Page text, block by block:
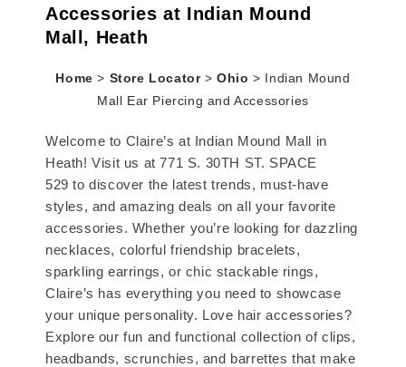
Accessories at Indian Mound
Mall, Heath
Home > Store Locator > Ohio> Indian Mound
Mall Ear Piercing and Accessories
Welcome to Claire’s at Indian Mound Mall in
Heath! Visit us at 771 S. 30TH ST. SPACE
529 to discover the latest trends, must-have
styles, and amazing deals on all your favorite
accessories. Whether you’re looking for dazzling
necklaces, colorful friendship bracelets,
sparkling earrings, or chic stackable rings,
Claire’s has everything you need to showcase
your unique personality. Love hair accessories?
Explore our fun and functional collection of clips,
headbands, scrunchies, and barrettes that make